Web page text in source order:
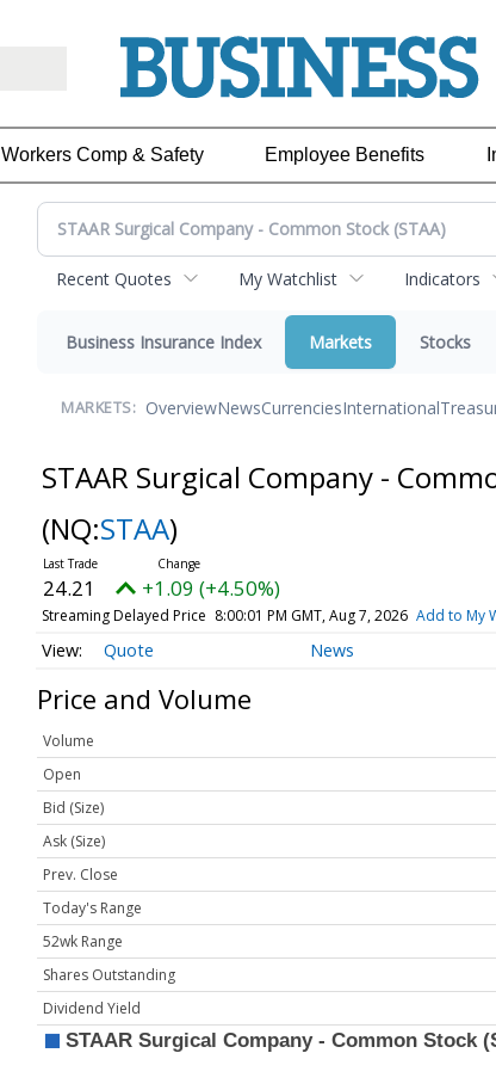
Workers Comp & Safety Employee Benefits
Recent Quotes My Watchlist Indicators
Business Insurance Index Markets Stocks
MARKETS: OverviewNewsCurrenciesInternational
STAAR Surgical Company -
(NQ:STAA)
24.21 +1.09 (+4.50%)
Streaming Delayed Price 8:00:01 PM GMT, Aug 7, 2026 Add to My
Quote News
Price and Volume
Volume
Open
Bid (Size)
Ask (Size)
Prev. Close
Today's Range
52wk Range
Shares Outstanding
Dividend Yield